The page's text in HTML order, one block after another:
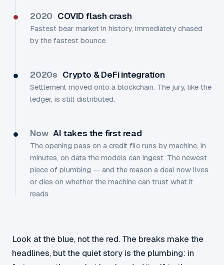
2020 COVID flash crash
Fastest bear market in history, immediately chased
by the fastest bounce.
2020s Crypto & DeFi integration
Settlement moved onto a blockchain. The jury, like the
ledger, is still distributed.
Now AI takes the first read
The opening pass on a credit file runs by machine, in
minutes, on data the models can ingest. The newest
piece of plumbing — and the reason a deal now lives
or dies on whether the machine can trust what it
reads.
Look at the blue, not the red. The breaks make the
headlines, but the quiet story is the plumbing: in